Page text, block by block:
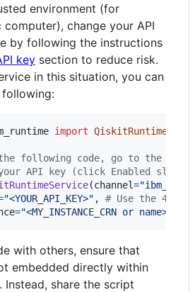
environment (for
change your API
by following the instructions
key section to reduce risk.
in this situation, you can
import
following code, go to the IBM
API key (click Enabled
(channel=
"<YOUR_API_KEY>" , # Use the 44-
="<MY_INSTANCE_CRN or name>"
with others, ensure that
embedded directly within
share the script